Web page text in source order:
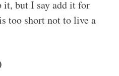
it, but I say add it for
too short not to live a